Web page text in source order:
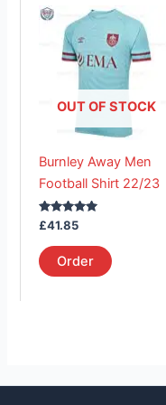
OUT OF STOCK
Burnley Away Men
Football Shirt 22/23
Rated
5.00
out of 5
£41.85
Order
product
has
multiple
variants.
The
options
be
chosen
product